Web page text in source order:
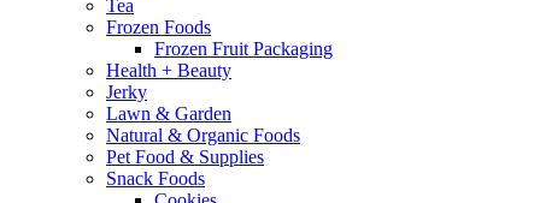
Tea
Frozen Foods
Frozen Fruit Packaging
Health + Beauty
Jerky
Lawn & Garden
Natural & Organic Foods
Pet Food & Supplies
Snack Foods